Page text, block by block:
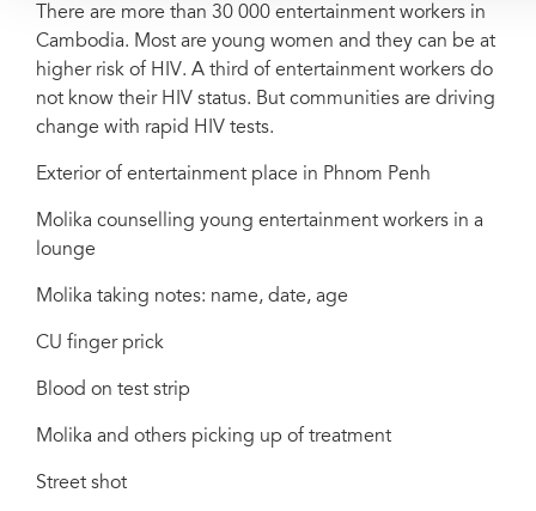
There are more than 30 000 entertainment workers in
Cambodia. Most are young women and they can be at
higher risk of HIV. A third of entertainment workers do
not know their HIV status. But communities are driving
change with rapid HIV tests.
Exterior of entertainment place in Phnom Penh
Molika counselling young entertainment workers in a
lounge
Molika taking notes: name, date, age
CU finger prick
Blood on test strip
Molika and others picking up of treatment
Street shot